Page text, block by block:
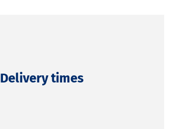
Delivery times